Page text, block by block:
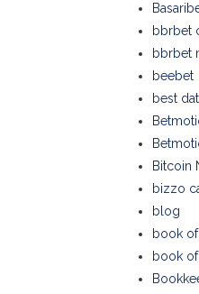
bbrbet
bbrbet
beebet
best
Bitcoin
bizzo
blog
book of
book